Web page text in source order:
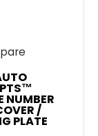
NUMBER
/
PLATE